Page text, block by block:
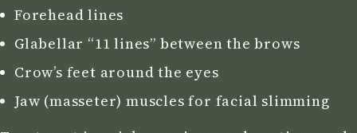
Forehead lines
Glabellar “11 lines” between the brows
Crow’s feet around the eyes
Jaw (masseter) muscles for facial slimming